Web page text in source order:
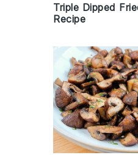
Triple Dipped
Recipe